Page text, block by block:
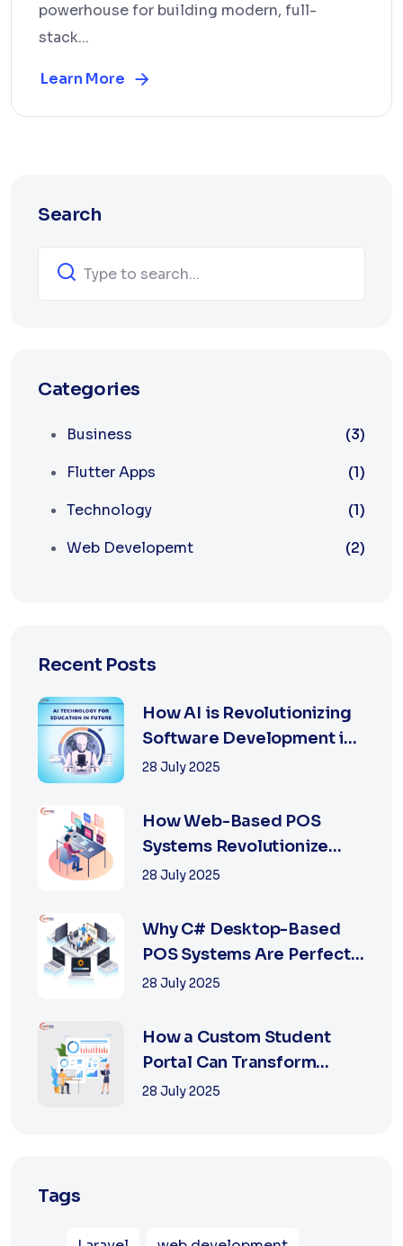
powerhouse for building modern, full-
stack...
Learn More
Search
Categories
Business
(3)
Flutter Apps
(1)
Technology
(1)
Web Developemt
(2)
Recent Posts
How AI is Revolutionizing
Software Development in
2025
28 July 2025
How Web-Based POS
Systems Revolutionize
Retail with Online a...
28 July 2025
Why C# Desktop-Based
POS Systems Are Perfect
for Offline Ret...
28 July 2025
How a Custom Student
Portal Can Transform
Education in 2025
28 July 2025
Tags